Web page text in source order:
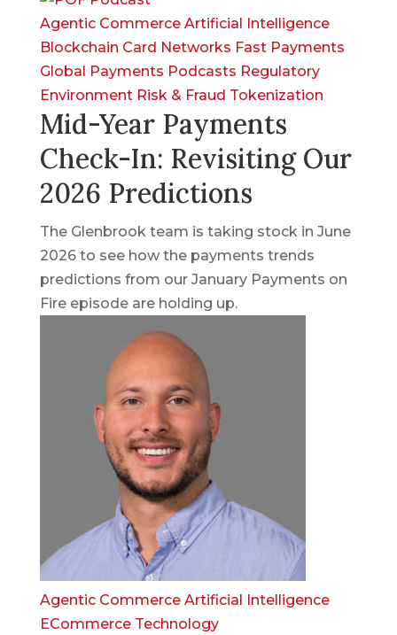
Agentic Commerce Artificial Intelligence
Blockchain Card Networks Fast Payments
Global Payments Podcasts Regulatory
Environment Risk & Fraud Tokenization
Mid-Year Payments
Check-In: Revisiting Our
2026 Predictions
The Glenbrook team is taking stock in June
2026 to see how the payments trends
predictions from our January Payments on
Fire episode are holding up.
Agentic Commerce Artificial Intelligence
ECommerce Technology